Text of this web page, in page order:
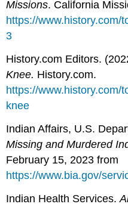
Missions. California
https://www.history.com/
3
History.com Editors.
Knee. History.com.
https://www.history.com/
knee
Indian Affairs, U.S.
Missing and Murdered
February 15, 2023 from
https://www.bia.gov/
Indian Health Services.